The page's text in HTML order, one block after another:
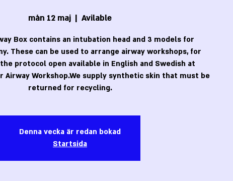
mån 12 maj
  |
Avilable
Box contains an intubation head and 3 models for
These can be used to arrange airway workshops, for
protocol open available in English and Swedish at
Airway Workshop.We supply synthetic skin that must be
returned for recycling.
Denna vecka är redan bokad
Startsida